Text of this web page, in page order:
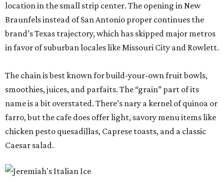
location in the small strip center. The opening in New
Braunfels instead of San Antonio proper continues the
brand’s Texas trajectory, which has skipped major metros
in favor of suburban locales like Missouri City and Rowlett.
The chain is best known for build-your-own fruit bowls,
smoothies, juices, and parfaits. The “grain” part of its
name is a bit overstated. There’s nary a kernel of quinoa or
farro, but the cafe does offer light, savory menu items like
chicken pesto quesadillas, Caprese toasts, and a classic
Caesar salad.